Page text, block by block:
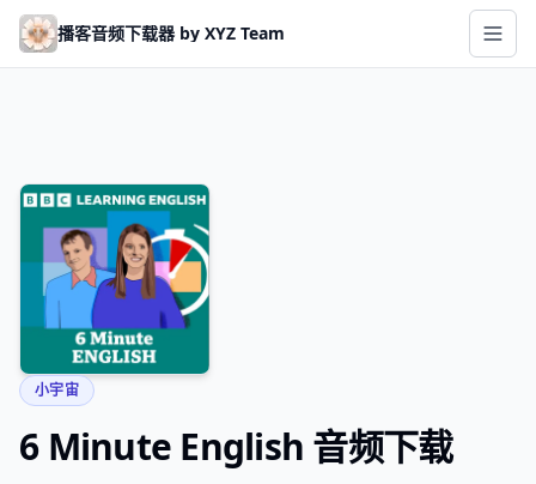
Skip to main content
播客音频下载器 by XYZ Team
小宇宙
6 Minute English 音频下载